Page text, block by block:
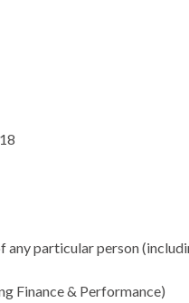
particular person
Finance & Performance)